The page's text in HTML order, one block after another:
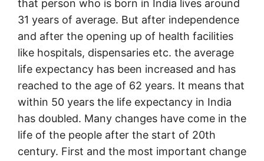
that person who is born in India lives around
31 years of average. But after independence
and after the opening up of health facilities
like hospitals, dispensaries etc. the average
life expectancy has been increased and has
reached to the age of 62 years. It means that
within 50 years the life expectancy in India
has doubled. Many changes have come in the
life of the people after the start of 20th
century. First and the most important change